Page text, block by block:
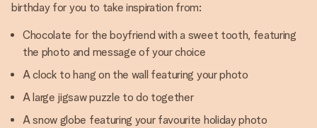
birthday for you to take inspiration from:
Chocolate for the boyfriend with a sweet tooth, featuring
the photo and message of your choice
A clock to hang on the wall featuring your photo
A large jigsaw puzzle to do together
A snow globe featuring your favourite holiday photo